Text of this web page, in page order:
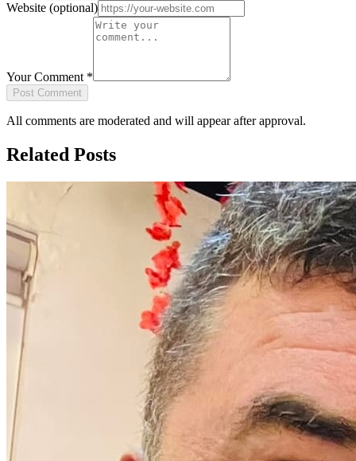
Website (optional)
Your Comment *
Post Comment
All comments are moderated and will appear after approval.
Related Posts